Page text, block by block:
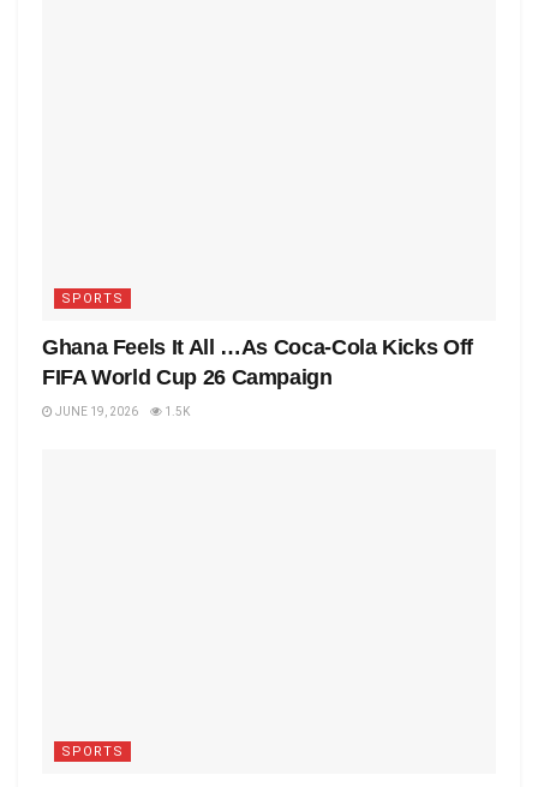
SPORTS
Ghana Feels It All …As Coca-Cola Kicks Off
FIFA World Cup 26 Campaign
JUNE 19, 2026 1.5K
SPORTS